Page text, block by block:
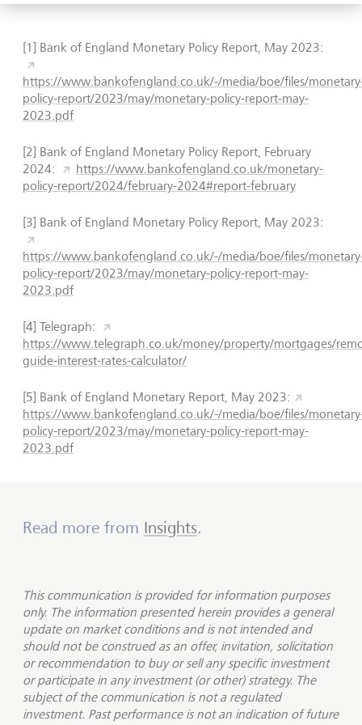
[1] Bank of England Monetary Policy Report, May 2023:
https://www.bankofengland.co.uk/-/media/boe/files/
policy-report/2023/may/monetary-policy-report-may-
2023.pdf
[2] Bank of England Monetary Policy Report, February
2024:
https://www.bankofengland.co.uk/monetary-
policy-report/2024/february-2024#report-february
[3] Bank of England Monetary Policy Report, May 2023:
https://www.bankofengland.co.uk/-/media/boe/files/
policy-report/2023/may/monetary-policy-report-may-
2023.pdf
[4] Telegraph:
https://www.telegraph.co.uk/money/property/mortgages/
guide-interest-rates-calculator/
[5] Bank of England Monetary Report, May 2023:
https://www.bankofengland.co.uk/-/media/boe/files/
policy-report/2023/may/monetary-policy-report-may-
2023.pdf
Read more from Insights.
This communication is provided for information purposes
only. The information presented herein provides a general
update on market conditions and is not intended and
should not be construed as an offer, invitation, solicitation
or recommendation to buy or sell any specific investment
or participate in any investment (or other) strategy. The
subject of the communication is not a regulated
investment. Past performance is not an indication of future